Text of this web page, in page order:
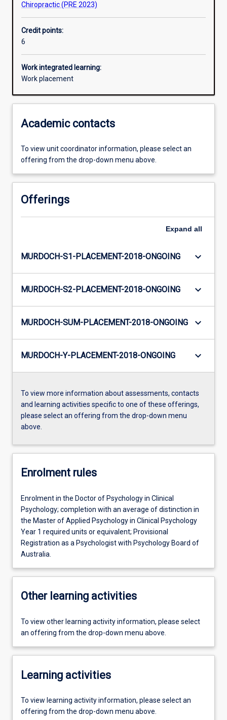
Chiropractic (PRE 2023)
Credit points:
6
Work integrated learning:
Work placement
Academic contacts
To view unit coordinator information, please select an
offering from the drop-down menu above.
Offerings
Expand all
MURDOCH-S1-PLACEMENT-2018-ONGOING keyboard_arrow_down
MURDOCH-S2-PLACEMENT-2018-ONGOING keyboard_arrow_down
MURDOCH-SUM-PLACEMENT-2018-ONGOING keyboard_arrow_down
MURDOCH-Y-PLACEMENT-2018-ONGOING keyboard_arrow_down
To view more information about assessments, contacts
and learning activities specific to one of these offerings,
please select an offering from the drop-down menu
above.
Enrolment rules
Enrolment in the Doctor of Psychology in Clinical
Psychology; completion with an average of distinction in
the Master of Applied Psychology in Clinical Psychology
Year 1 required units or equivalent; Provisional
Registration as a Psychologist with Psychology Board of
Australia.
Other learning activities
To view other learning activity information, please select
an offering from the drop-down menu above.
Learning activities
To view learning activity information, please select an
offering from the drop-down menu above.